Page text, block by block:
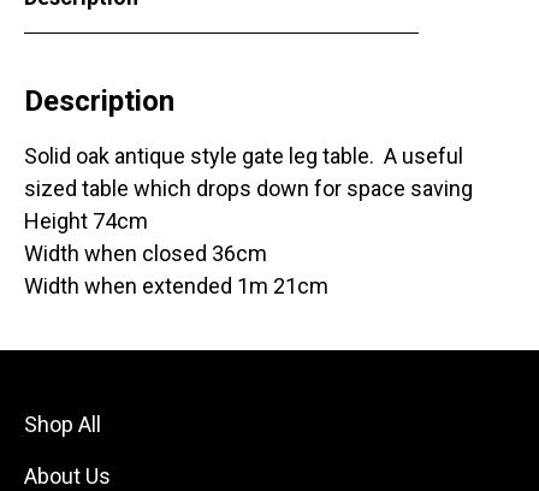
Description
Solid oak antique style gate leg table. A useful
sized table which drops down for space saving
Height 74cm
Width when closed 36cm
Width when extended 1m 21cm
Shop All
About Us